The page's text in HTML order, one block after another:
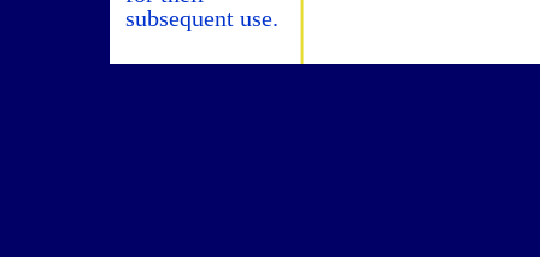
subsequent use.